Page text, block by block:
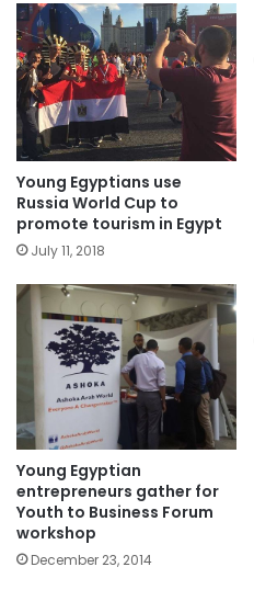
Young Egyptians use
Russia World Cup to
promote tourism in Egypt
July 11, 2018
Young Egyptian
entrepreneurs gather for
Youth to Business Forum
workshop
December 23, 2014